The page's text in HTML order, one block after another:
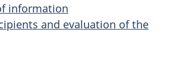
information
and evaluation of the